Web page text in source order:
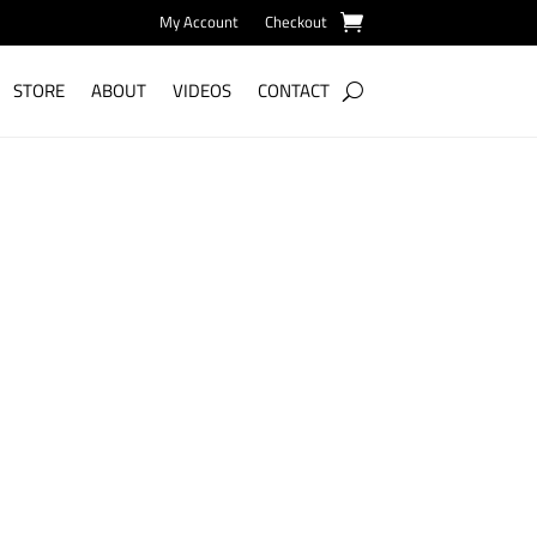
My Account Checkout
STORE ABOUT VIDEOS CONTACT